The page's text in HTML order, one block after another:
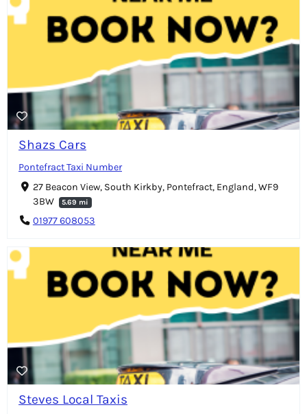
Shazs Cars
Pontefract Taxi Number
27 Beacon View, South Kirkby, Pontefract, England, WF9
3BW
5.69 mi
01977 608053
Steves Local Taxis